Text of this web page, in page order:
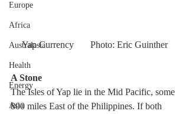
Europe
Africa
Australasia
Health
Energy
Asia
Yap Currency       Photo: Eric Guinther
A Stone
The Isles of Yap lie in the Mid Pacific, some
800 miles East of the Philippines. If both